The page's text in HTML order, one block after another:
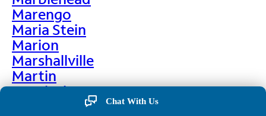
Marengo
Maria Stein
Marion
Marshallville
Martin
Martinsburg
Martinsville
Chat With Us